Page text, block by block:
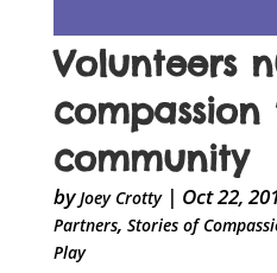
Volunteers
community
byJoey Crotty| Oct 22,
Partners, Stories of
Play